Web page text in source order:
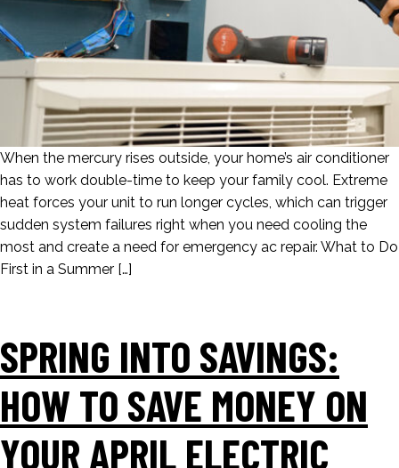
When the mercury rises outside, your home’s air conditioner
has to work double-time to keep your family cool. Extreme
heat forces your unit to run longer cycles, which can trigger
sudden system failures right when you need cooling the
most and create a need for emergency ac repair. What to Do
First in a Summer […]
SPRING INTO SAVINGS:
HOW TO SAVE MONEY ON
YOUR APRIL ELECTRIC